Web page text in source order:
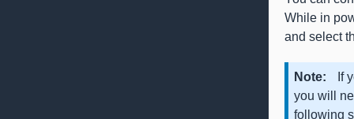
While in
and select
Note
If
you will
following